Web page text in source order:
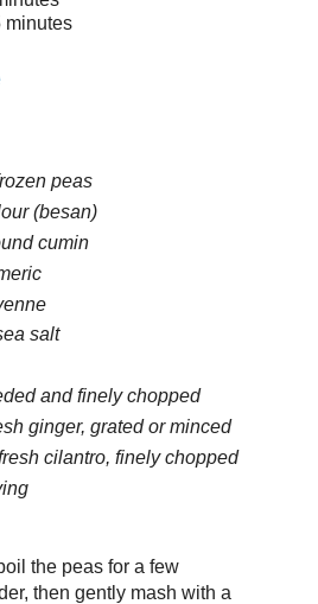
minutes
peas
(besan)
cumin
salt
and finely chopped
ginger, grated or minced
cilantro, finely chopped
the peas for a few
then gently mash with a